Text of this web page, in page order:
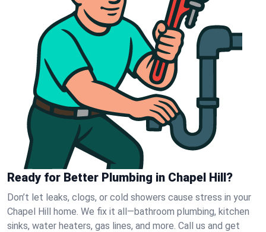
Ready for Better Plumbing in Chapel Hill?
Don’t let leaks, clogs, or cold showers cause stress in your
Chapel Hill home. We fix it all—bathroom plumbing, kitchen
sinks, water heaters, gas lines, and more. Call us and get